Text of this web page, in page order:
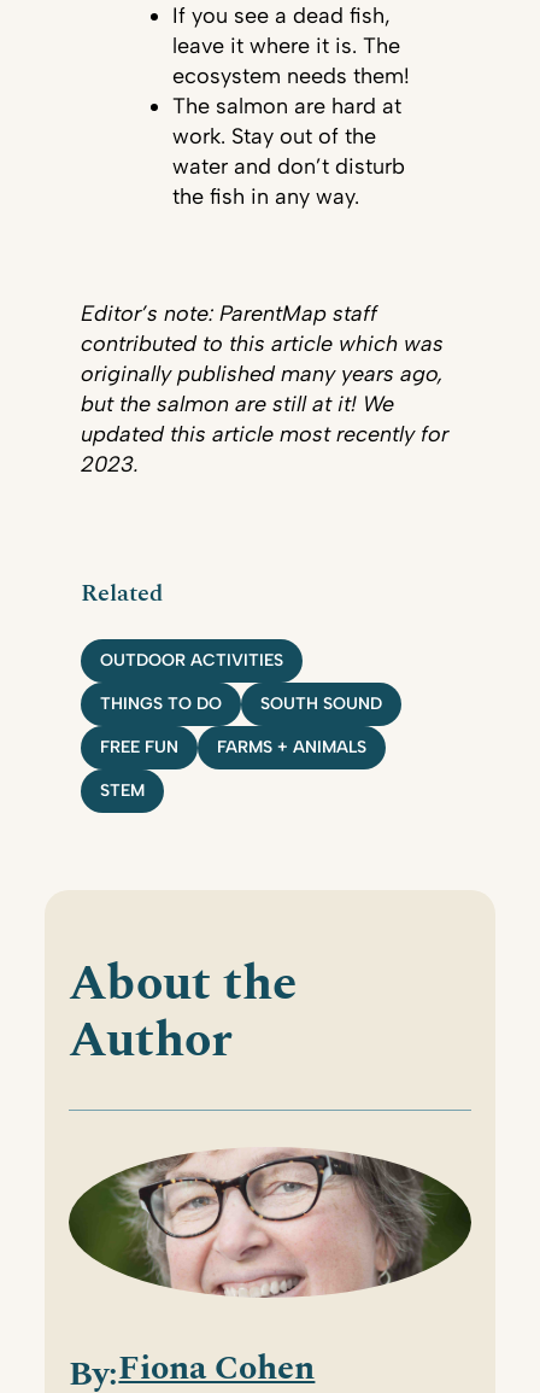
If you see a dead fish,
leave it where it is. The
ecosystem needs them!
The salmon are hard at
work. Stay out of the
water and don’t disturb
the fish in any way.
Editor’s note: ParentMap staff
contributed to this article which was
originally published many years ago,
but the salmon are still at it! We
updated this article most recently for
2023.
Related
OUTDOOR ACTIVITIES
THINGS TO DO SOUTH SOUND
FREE FUN FARMS + ANIMALS
STEM
About the
Author
By:Fiona Cohen